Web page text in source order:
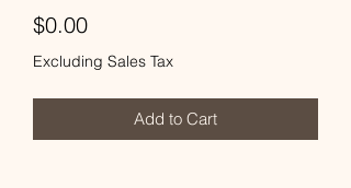
$0.00Price
Excluding Sales Tax
Add to Cart